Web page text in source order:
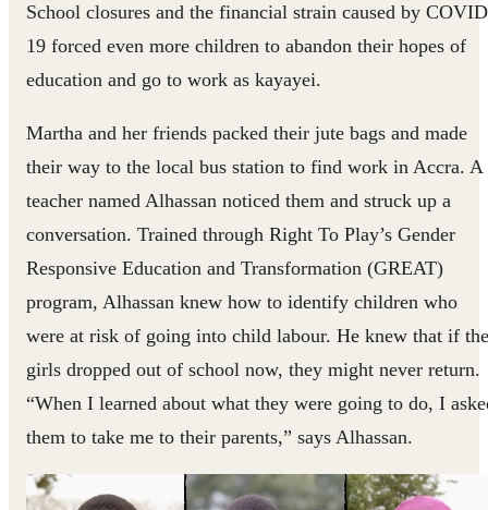
School closures and the financial strain caused by
19 forced even more children to abandon their hopes of
education and go to work as kayayei.
Martha and her friends packed their jute bags and made
their way to the local bus station to find work in Accra. A
teacher named Alhassan noticed them and struck up a
conversation. Trained through Right To Play’s Gender
Responsive Education and Transformation (GREAT)
program, Alhassan knew how to identify children who
were at risk of going into child labour. He knew that if the
girls dropped out of school now, they might never return.
“When I learned about what they were going to do, I
them to take me to their parents,” says Alhassan.